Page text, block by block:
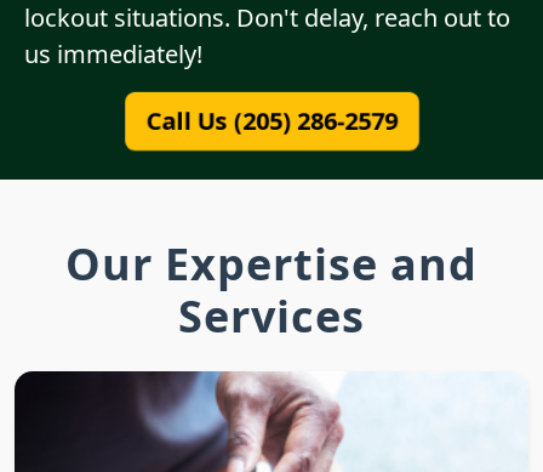
lockout situations. Don't delay, reach out to
us immediately!
Call Us (205) 286-2579
Our Expertise and
Services